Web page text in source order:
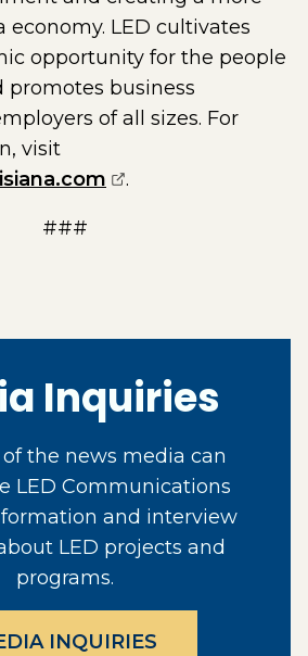
economy. LED cultivates
opportunity for the people
promotes business
of all sizes. For
visit
(opens external
.
###
Inquiries
the news media can
LED Communications
and interview
LED projects and
programs.
INQUIRIES